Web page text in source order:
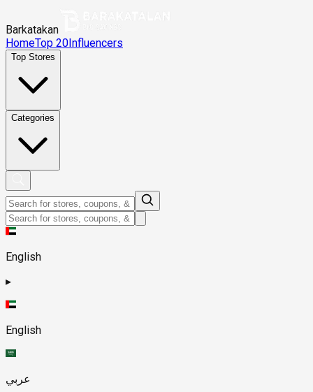
Barkatakan
HomeTop 20Influencers
Top Stores
Categories
English
▸
English
عربي